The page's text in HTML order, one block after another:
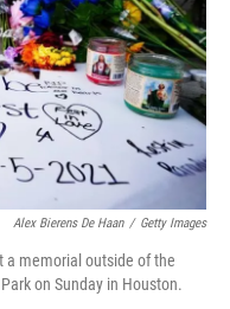
Alex Bierens De Haan / Getty Images
a memorial outside of the
on Sunday in Houston.